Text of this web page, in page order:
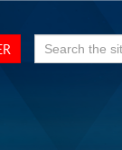
Search
for: